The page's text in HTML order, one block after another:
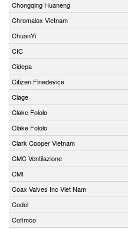
Chongqing Huaneng
Chromalox Vietnam
ChuanYi
CIC
Cidepa
Citizen Finedevice
Clage
Clake Fololo
Clake Fololo
Clark Cooper Vietnam
CMC Ventilazione
CMI
Coax Valves Inc Viet Nam
Codel
Cofimco